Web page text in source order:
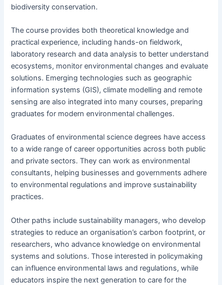
biodiversity conservation.
The course provides both theoretical knowledge and
practical experience, including hands-on fieldwork,
laboratory research and data analysis to better understand
ecosystems, monitor environmental changes and evaluate
solutions. Emerging technologies such as geographic
information systems (GIS), climate modelling and remote
sensing are also integrated into many courses, preparing
graduates for modern environmental challenges.
Graduates of environmental science degrees have access
to a wide range of career opportunities across both public
and private sectors. They can work as environmental
consultants, helping businesses and governments adhere
to environmental regulations and improve sustainability
practices.
Other paths include sustainability managers, who develop
strategies to reduce an organisation’s carbon footprint, or
researchers, who advance knowledge on environmental
systems and solutions. Those interested in policymaking
can influence environmental laws and regulations, while
educators inspire the next generation to care for the